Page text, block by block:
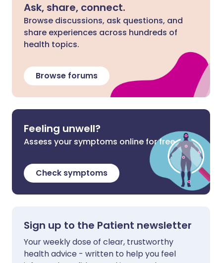
Ask, share, connect.
Browse discussions, ask questions, and
share experiences across hundreds of
health topics.
Browse forums
Feeling unwell?
Assess your symptoms online for free
Check symptoms
Sign up to the Patient newsletter
Your weekly dose of clear, trustworthy
health advice - written to help you feel